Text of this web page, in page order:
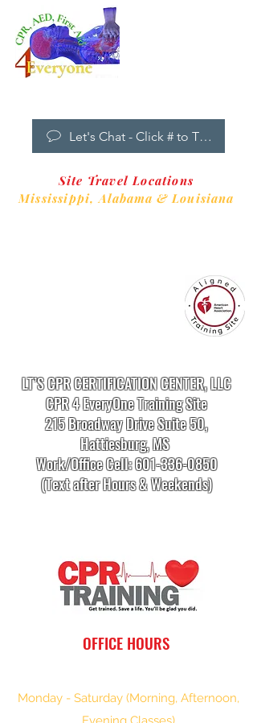
Let's Chat - Click # to Text
Site Travel Locations
Mississippi,Alabama & Louisiana
LT’S CPR CERTIFICATION CENTER, LLC
CPR 4 EveryOne Training Site
215 Broadway Drive Suite 50,
Hattiesburg, MS
Work/Office Cell:601-336-0850
(Text after Hours & Weekends)
OFFICE HOURS
Monday - Saturday (Morning, Afternoon,